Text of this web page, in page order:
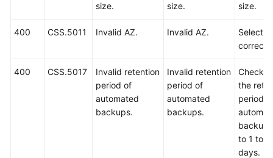
size.
size.
size.
400 CSS.5011 Invalid AZ. Invalid AZ.
Select a
correct
400 CSS.5017
Invalid retention
period of
automated
backups.
Invalid retention
period of
automated
backups.
Check
the
period
to 1 to
days.